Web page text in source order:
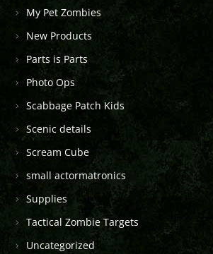
My Pet Zombies
New Products
Parts is Parts
Photo Ops
Scabbage Patch Kids
Scenic details
Scream Cube
small actormatronics
Supplies
Tactical Zombie Targets
Uncategorized